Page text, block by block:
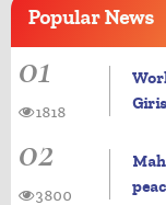
PopularNews
01
1818
02
3800